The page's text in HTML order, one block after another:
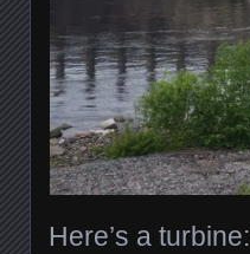
Here’s a turbine: